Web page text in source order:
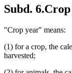
Subd. 6.
"Crop year" means:
(1) for a crop, the
harvested;